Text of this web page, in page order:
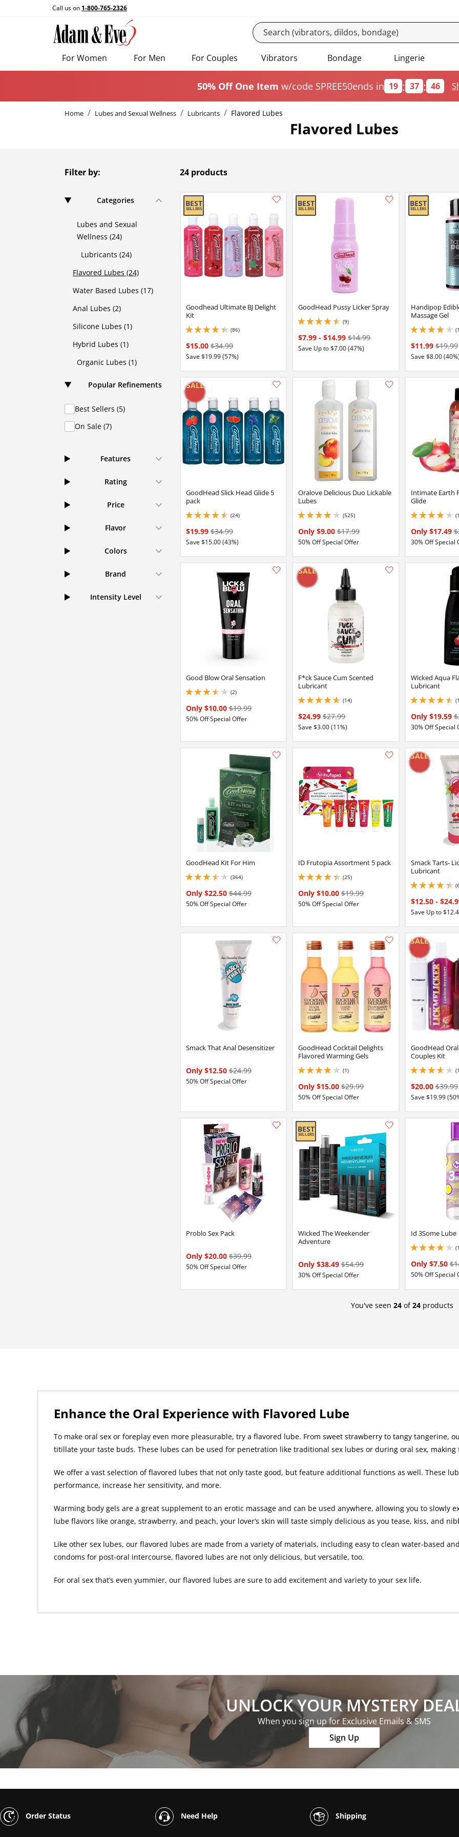
Call us on 1-800-765-2326
For Women For Men For Couples Vibrators Bondage Lingerie
50% Off One Item w/code SPREE50ends in 19 : 37 : 45
Home Lubes and Sexual Wellness Lubricants Flavored Lubes
Flavored Lubes
Filter by:
Categories
Lubes and Sexual
Wellness (24)
Lubricants (24)
Flavored Lubes (24)
Water Based Lubes (17)
Anal Lubes (2)
Silicone Lubes (1)
Hybrid Lubes (1)
Organic Lubes (1)
Popular Refinements
Best Sellers (5)
On Sale (7)
Features
Rating
Price
Flavor
Colors
Brand
Intensity Level
24 products
Add this item to your list of favourite products.
Goodhead Ultimate BJ Delight
Kit
(86)
4.199999809265137 stars out of 5
$15.00 $34.99
Save $19.99 (57%)
GoodHead Pussy Licker Spray
(9)
4.550000190734863 stars out of 5
$7.99 -$14.99$14.99
Save Up to $7.00 (47%)
Handipop
Massage Gel
$11.99$19.99
Save $8.00 (40%)
Add this item to your list of favourite products.
GoodHead Slick Head Glide 5
pack
(24)
4.400000095367432 stars out of 5
$19.99 $34.99
Save $15.00 (43%)
Oralove Delicious Duo Lickable
Lubes
(525)
4.050000190734863 stars out of 5
Only $9.00$17.99
50% Off Special Offer
Intimate Earth
Glide
Only $17.49
30% Off Special
Add this item to your list of favourite products.
Good Blow Oral Sensation
(2)
3.5 stars out of 5
Only $10.00 $19.99
50% Off Special Offer
F*ck Sauce Cum Scented
Lubricant
(14)
4.650000095367432 stars out of 5
$24.99$27.99
Save $3.00 (11%)
Wicked Aqua
Lubricant
Only $19.59
30% Off Special
Add this item to your list of favourite products.
GoodHead Kit For Him
(364)
3.5 stars out of 5
Only $22.50 $44.99
50% Off Special Offer
ID Frutopia Assortment 5 pack
(25)
4.300000190734863 stars out of 5
Only $10.00$19.99
50% Off Special Offer
Smack Tarts-
Lubricant
$12.50-
Save Up to
Add this item to your list of favourite products.
Smack That Anal Desensitizer
Only $12.50 $24.99
50% Off Special Offer
GoodHead Cocktail Delights
Flavored Warming Gels
(1)
4 stars out of 5
Only $15.00$29.99
50% Off Special Offer
GoodHead
Couples Kit
$20.00$39.99
Save $19.99
Add this item to your list of favourite products.
Problo Sex Pack
Only $20.00 $39.99
50% Off Special Offer
Wicked The Weekender
Adventure
Only $38.49$54.99
30% Off Special Offer
Id 3Some Lube
4 stars out of 5
Only $7.50
50% Off Special
You've seen 24of24products
Enhance the Oral Experience with Flavored Lube
To make oral sex or foreplay even more pleasurable, try a flavored lube. From sweet strawberry to tangy tangerine,
titillate your taste buds. These lubes can be used for penetration like traditional sex lubes or during oral sex,
We offer a vast selection of flavored lubes that not only taste good, but feature additional functions as well. These
performance, increase her sensitivity, and more.
Warming body gels are a great supplement to an erotic massage and can be used anywhere, allowing you to slowly
lube flavors like orange, strawberry, and peach, your lover’s skin will taste simply delicious as you tease, kiss, and
Like other sex lubes, our flavored lubes are made from a variety of materials, including easy to clean water-based
condoms for post-oral intercourse, flavored lubes are not only delicious, but versatile, too.
For oral sex that’s even yummier, our flavored lubes are sure to add excitement and variety to your sex life.
UNLOCK YOUR MYSTERY
When you sign up for Exclusive Emails & SMS
Sign Up
Order Status Need Help Shipping